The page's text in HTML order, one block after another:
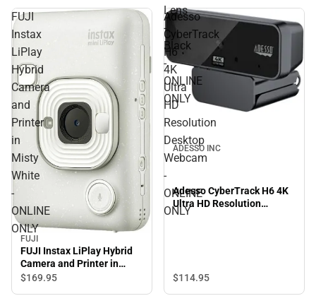
Lens
-
Black
-
ONLINE
ONLY
FUJI
Instax
LiPlay
Hybrid
Camera
and
Printer
in
Misty
White
-
ONLINE
ONLY
FUJI
FUJI Instax LiPlay Hybrid
Camera and Printer in
Misty White - ONLINE
$169.95
Adesso
CyberTrack
H6
4K
Ultra
HD
Resolution
Desktop
Webcam
-
ONLINE
ONLY
ADESSO INC
Adesso CyberTrack H6 4K
Ultra HD Resolution
Desktop Webcam - ONLINE
$114.95